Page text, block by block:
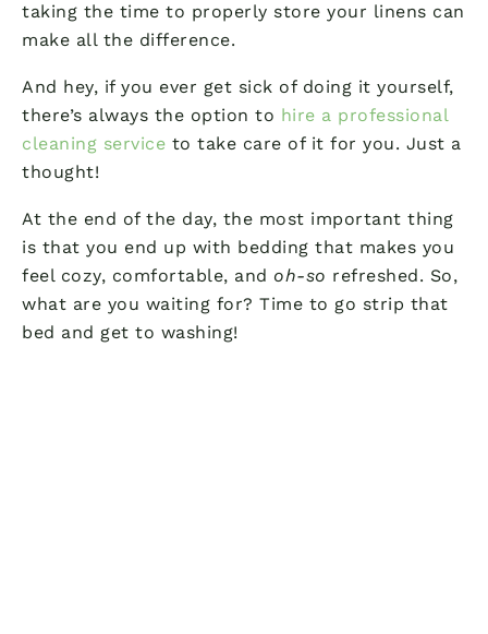
taking the time to properly store your linens can
make all the difference.
And hey, if you ever get sick of doing it yourself,
there’s always the option to hire a professional
cleaning service to take care of it for you. Just a
thought!
At the end of the day, the most important thing
is that you end up with bedding that makes you
feel cozy, comfortable, and oh-so refreshed. So,
what are you waiting for? Time to go strip that
bed and get to washing!